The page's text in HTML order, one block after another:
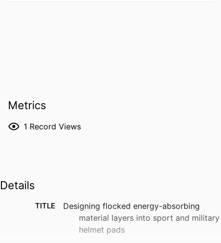
Metrics
1 Record Views
Details
TITLE
Designing flocked energy-absorbing
material layers into sport and military
helmet pads